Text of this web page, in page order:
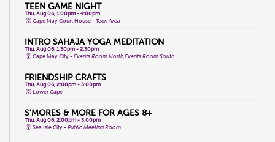
TEEN GAME NIGHT
Thu, Aug 06, 1:00pm - 4:00pm
Cape May Court House -Teen Area
INTRO SAHAJA YOGA MEDITATION
Thu, Aug 06, 1:30pm - 2:30pm
Cape May City -Events Room North,Events Room South
FRIENDSHIP CRAFTS
Thu, Aug 06, 2:00pm - 3:00pm
Lower Cape
S'MORES & MORE FOR AGES 8+
Thu, Aug 06, 2:00pm - 3:00pm
Sea Isle City -Public Meeting Room